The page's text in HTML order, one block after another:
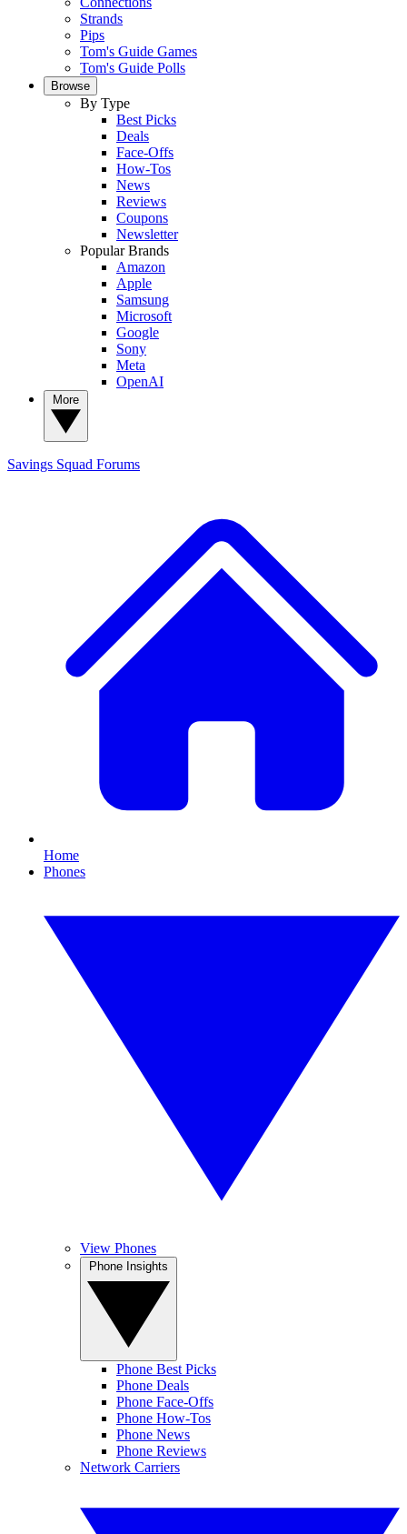
Strands
Pips
Tom's Guide Games
Tom's Guide Polls
Browse
By Type
Best Picks
Deals
Face-Offs
How-Tos
News
Reviews
Coupons
Newsletter
Popular Brands
Amazon
Apple
Samsung
Microsoft
Google
Sony
Meta
OpenAI
Savings Squad Forums
Home
Phones
View Phones
Phone Best Picks
Phone Deals
Phone Face-Offs
Phone How-Tos
Phone News
Phone Reviews
Network Carriers